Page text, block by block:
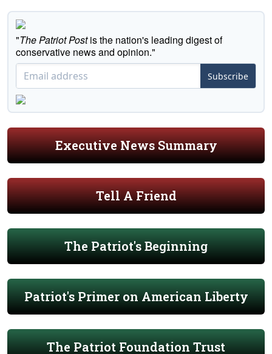
"The Patriot Postis the nation's leading digest of
conservative news and opinion."
Subscribe
Executive News Summary
Tell A Friend
The Patriot's Beginning
Patriot's Primer on American Liberty
The Patriot Foundation Trust